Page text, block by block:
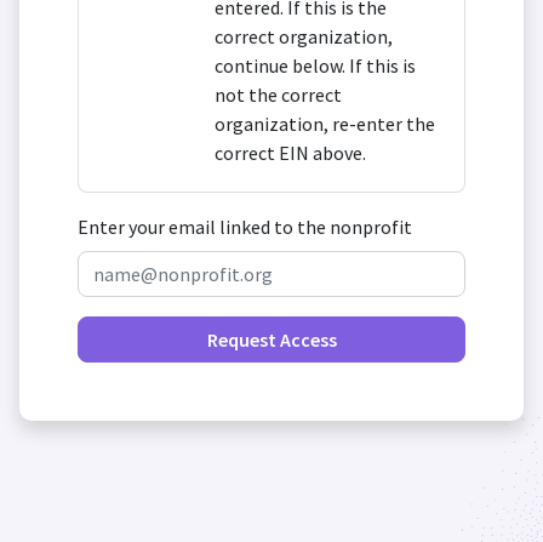
entered. If this is the
correct organization,
continue below. If this is
not the correct
organization, re-enter the
correct EIN above.
Enter your email linked to the nonprofit
Request Access